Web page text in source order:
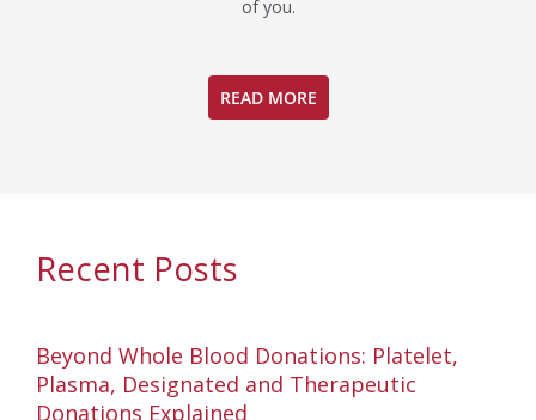
of you.
READ MORE
Recent Posts
Beyond Whole Blood Donations: Platelet,
Plasma, Designated and Therapeutic
Donations Explained